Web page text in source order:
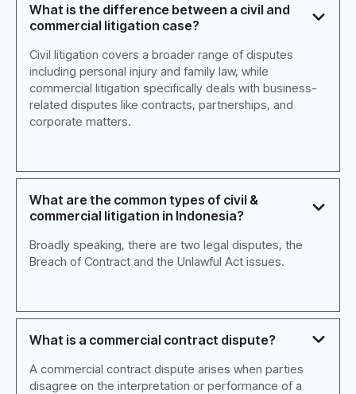
What is the difference between a civil and
commercial litigation case?
Civil litigation covers a broader range of disputes
including personal injury and family law, while
commercial litigation specifically deals with business-
related disputes like contracts, partnerships, and
corporate matters.
What are the common types of civil &
commercial litigation in Indonesia?
Broadly speaking, there are two legal disputes, the
Breach of Contract and the Unlawful Act issues.
What is a commercial contract dispute?
A commercial contract dispute arises when parties
disagree on the interpretation or performance of a